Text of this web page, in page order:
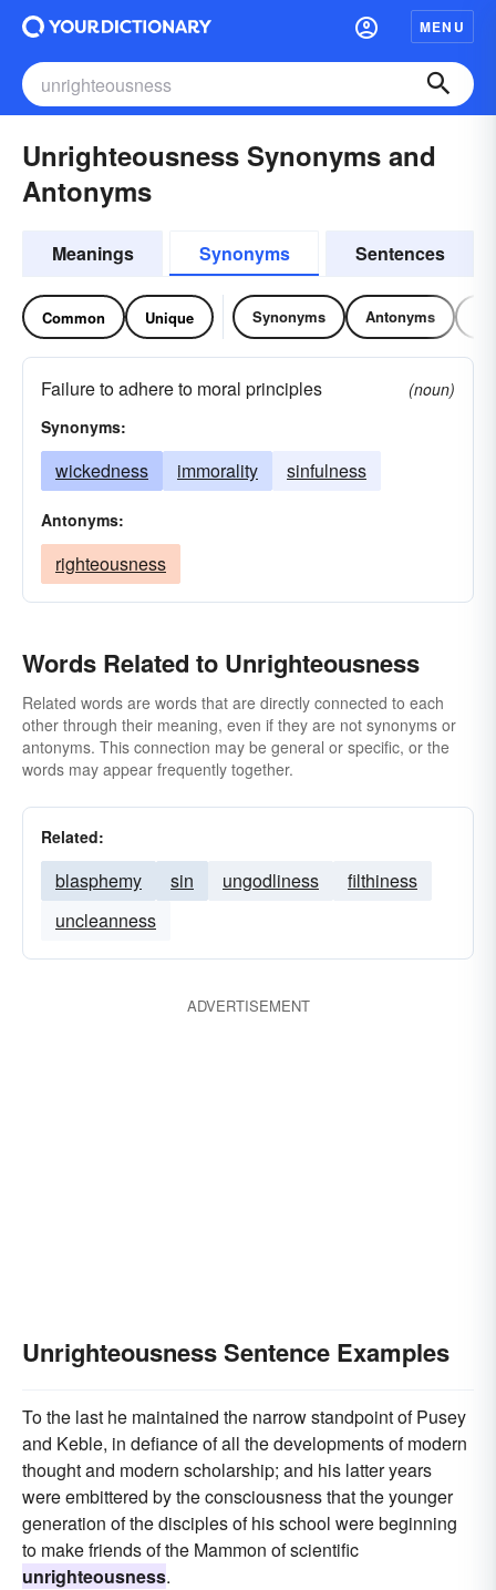
MENU
Unrighteousness Synonyms and
Antonyms
Meanings Synonyms Sentences
Common Unique Synonyms Antonyms
Failure to adhere to moral principles
(noun)
Synonyms:
wickedness immorality sinfulness
Antonyms:
righteousness
Words Related to Unrighteousness
Related words are words that are directly connected to each
other through their meaning, even if they are not synonyms or
antonyms. This connection may be general or specific, or the
words may appear frequently together.
Related:
blasphemy sin ungodliness
filthiness
uncleanness
ADVERTISEMENT
Unrighteousness Sentence Examples
To the last he maintained the narrow standpoint of Pusey
and Keble, in defiance of all the developments of modern
thought and modern scholarship; and his latter years
were embittered by the consciousness that the younger
generation of the disciples of his school were beginning
to make friends of the Mammon of scientific
unrighteousness.